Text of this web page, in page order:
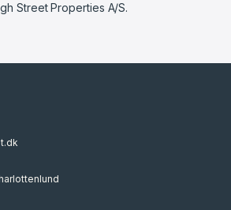
Street Properties A/S.